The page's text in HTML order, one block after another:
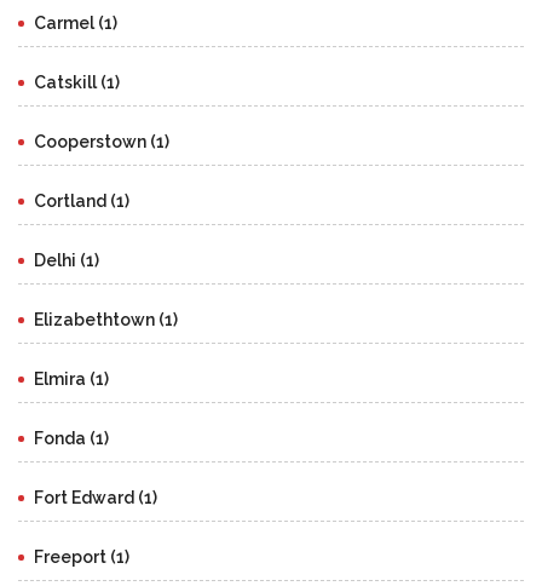
Carmel (1)
Catskill (1)
Cooperstown (1)
Cortland (1)
Delhi (1)
Elizabethtown (1)
Elmira (1)
Fonda (1)
Fort Edward (1)
Freeport (1)